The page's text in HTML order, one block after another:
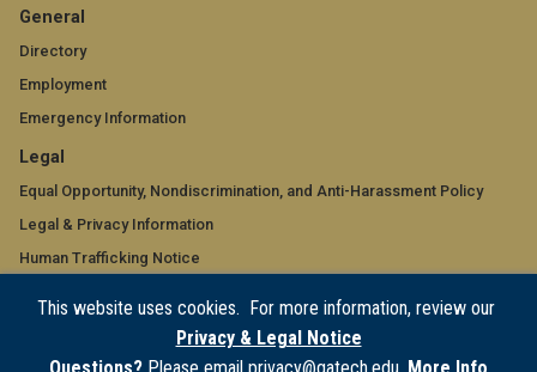
This website uses cookies. For more information, review our
Privacy & Legal Notice
Questions? Please email privacy@gatech.edu. More Info
GT
official
links:
general
(required)
General
Directory
Employment
Emergency Information
GT
official
links:
legal
(required)
Legal
Equal Opportunity, Nondiscrimination, and Anti-Harassment Policy
Legal & Privacy Information
Human Trafficking Notice
Accessibility